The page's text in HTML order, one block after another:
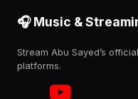
🎧 Music &
Stream Abu Sayed’s
platforms.